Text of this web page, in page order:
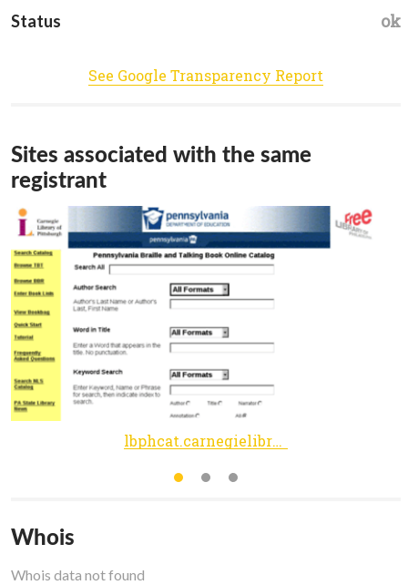
Status
ok
See Google Transparency Report
Sites associated with the same
registrant
lbphcat.carnegielibrary.org
Whois
Whois data not found